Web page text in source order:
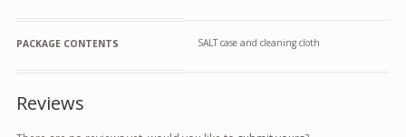
PACKAGE CONTENTS SALT case and cleaning cloth
Reviews